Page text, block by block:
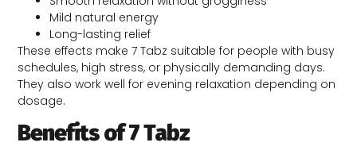
Mild natural energy
Long-lasting relief
These effects make 7 Tabz suitable for people with busy
schedules, high stress, or physically demanding days.
They also work well for evening relaxation depending on
dosage.
Benefits of 7 Tabz